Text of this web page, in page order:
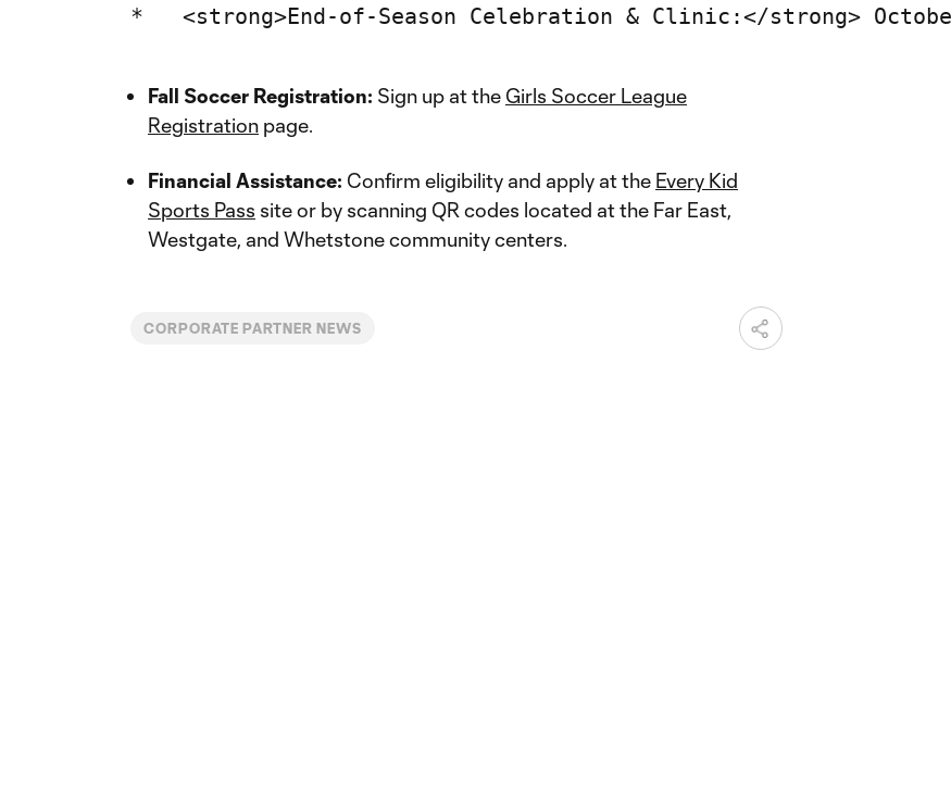
Fall Soccer Registration: Sign up at the Girls Soccer League
Registration page.
Financial Assistance: Confirm eligibility and apply at the Every Kid
Sports Pass site or by scanning QR codes located at the Far East,
Westgate, and Whetstone community centers.
CORPORATE PARTNER NEWS